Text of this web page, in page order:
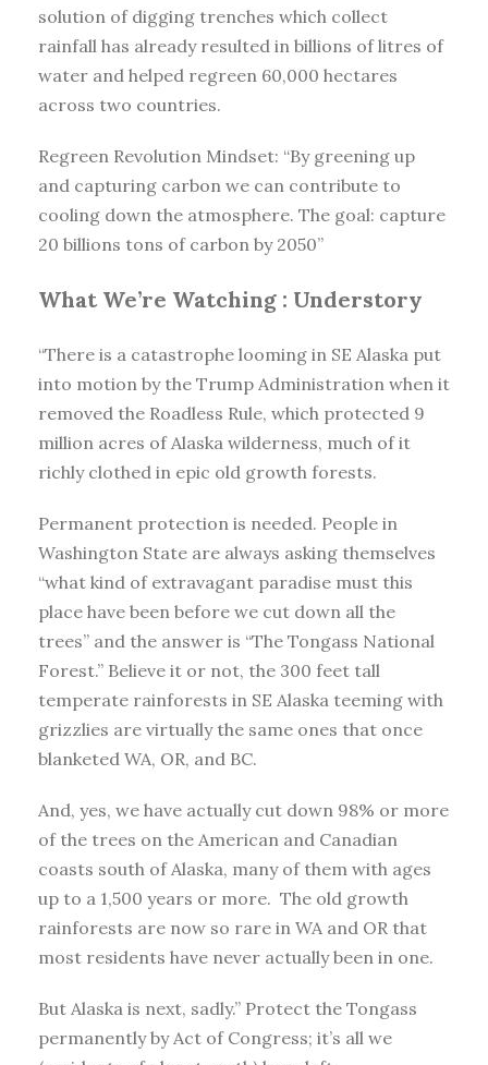
solution of digging trenches which collect
rainfall has already resulted in billions of litres of
water and helped regreen 60,000 hectares
across two countries.
Regreen Revolution Mindset: “By greening up
and capturing carbon we can contribute to
cooling down the atmosphere. The goal: capture
20 billions tons of carbon by 2050”
What We’re Watching : Understory
“There is a catastrophe looming in SE Alaska put
into motion by the Trump Administration when it
removed the Roadless Rule, which protected 9
million acres of Alaska wilderness, much of it
richly clothed in epic old growth forests.
Permanent protection is needed. People in
Washington State are always asking themselves
“what kind of extravagant paradise must this
place have been before we cut down all the
trees” and the answer is “The Tongass National
Forest.” Believe it or not, the 300 feet tall
temperate rainforests in SE Alaska teeming with
grizzlies are virtually the same ones that once
blanketed WA, OR, and BC.
And, yes, we have actually cut down 98% or more
of the trees on the American and Canadian
coasts south of Alaska, many of them with ages
up to a 1,500 years or more. The old growth
rainforests are now so rare in WA and OR that
most residents have never actually been in one.
But Alaska is next, sadly.” Protect the Tongass
permanently by Act of Congress; it’s all we